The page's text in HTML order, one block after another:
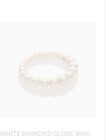
WHITE DIAMOND GLOBE RING